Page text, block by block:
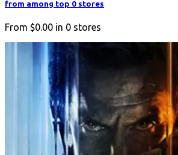
from among top 0 stores
From $0.00 in 0 stores